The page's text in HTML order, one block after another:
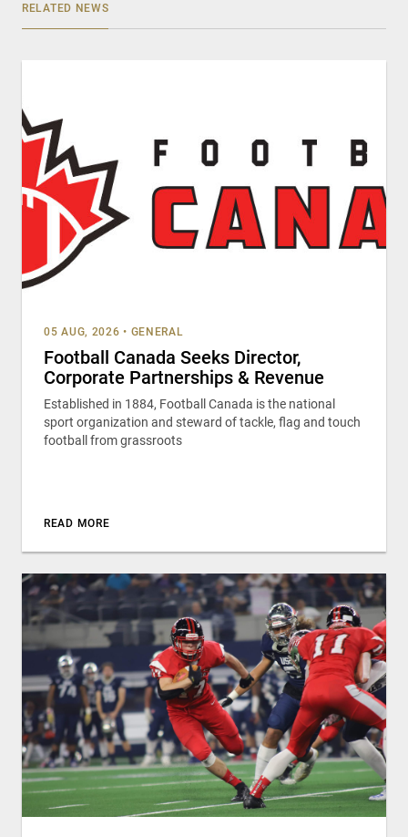
RELATED NEWS
05 AUG, 2026 • GENERAL
Football Canada Seeks Director,
Corporate Partnerships & Revenue
Established in 1884, Football Canada is the national
sport organization and steward of tackle, flag and touch
football from grassroots
READ MORE